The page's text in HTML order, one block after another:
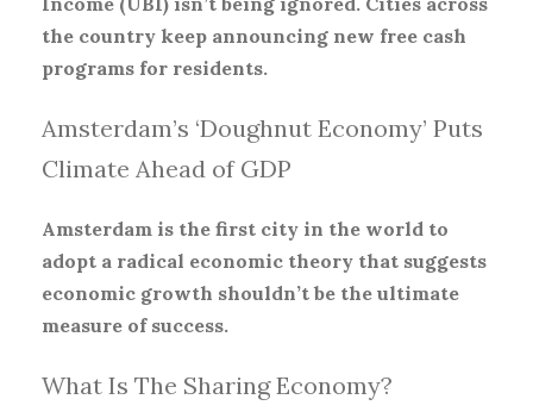
the country keep announcing new free cash
programs for residents.
Amsterdam’s ‘Doughnut Economy’ Puts
Climate Ahead of GDP
Amsterdam is the first city in the world to
adopt a radical economic theory that suggests
economic growth shouldn’t be the ultimate
measure of success.
What Is The Sharing Economy?